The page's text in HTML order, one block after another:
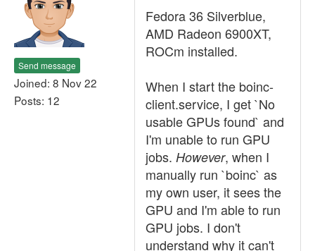
Send message
Joined: 8 Nov 22
Posts: 12
Fedora 36 Silverblue,
AMD Radeon 6900XT,
ROCm installed.
When I start the boinc-
client.service, I get `No
usable GPUs found` and
I'm unable to run GPU
jobs. However, when I
manually run `boinc` as
my own user, it sees the
GPU and I'm able to run
GPU jobs. I don't
understand why it can't